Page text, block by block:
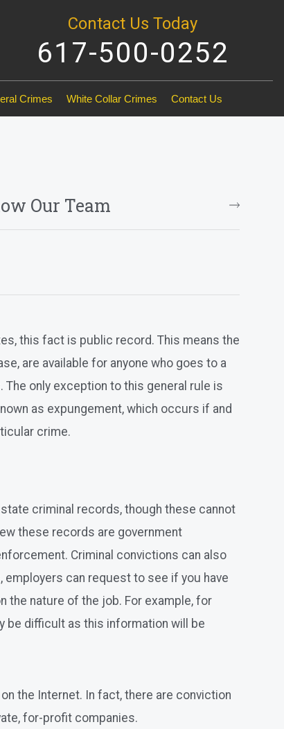
Contact Us Today
617-500-0252
Crimes White Collar Crimes Contact Us
Our Team
this fact is public record. This means the
are available for anyone who goes to a
only exception to this general rule is
as expungement, which occurs if and
crime.
criminal records, though these cannot
these records are government
Criminal convictions can also
can request to see if you have
the nature of the job. For example, for
be difficult as this information will be
the Internet. In fact, there are conviction
for-profit companies.